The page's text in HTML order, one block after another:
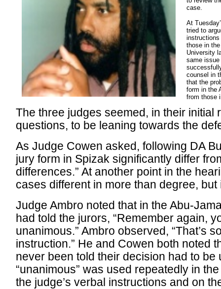
case.
At
tried to
instructions
those in
University
same
counsel in
that the
form in the
from those
The three judges seemed, in their initial
questions, to be leaning towards the
As Judge Cowen asked, following DA
jury form in Spizak significantly differ
differences.” At another point in the
cases different in more than degree, but
Judge Ambro noted that in the Abu-
had told the jurors, “Remember again,
unanimous.” Ambro observed, “That’s
instruction.” He and Cowen both noted
never been told their decision had to
“unanimous” was used repeatedly in
the judge’s verbal instructions and on